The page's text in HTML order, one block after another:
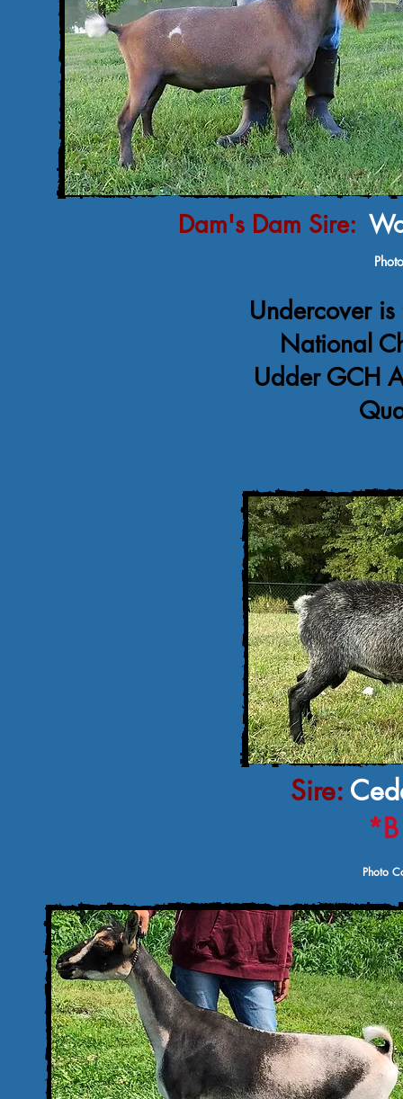
Dam's Dam Sire:
Undercover
National
Udder GCH
Sire:
Photo